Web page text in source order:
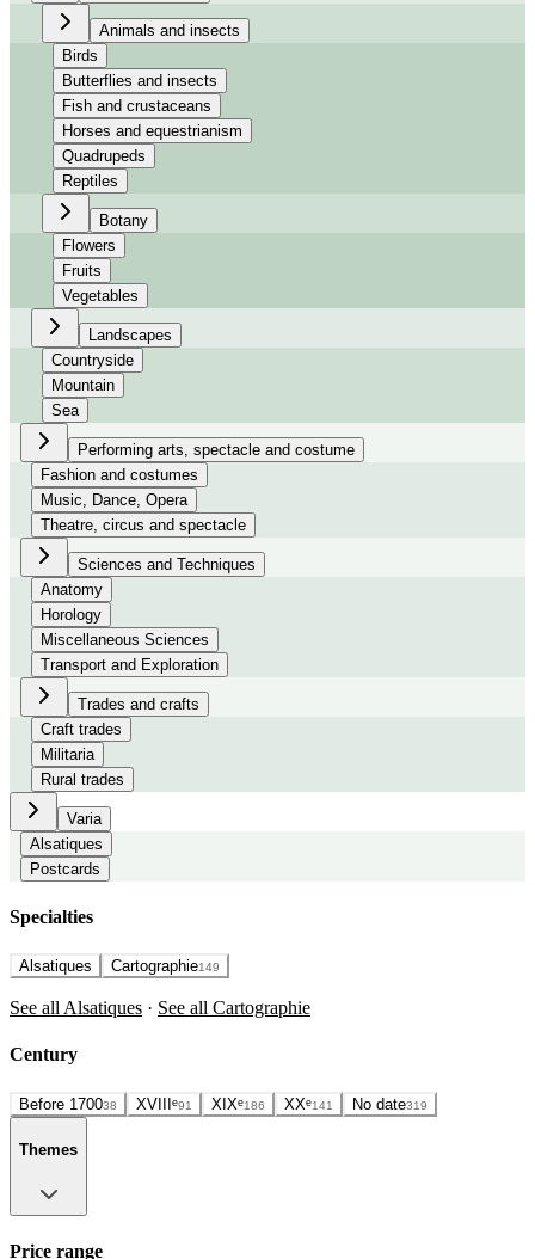
Animals and insects
Birds
Butterflies and insects
Fish and crustaceans
Horses and equestrianism
Quadrupeds
Reptiles
Botany
Flowers
Fruits
Vegetables
Landscapes
Countryside
Mountain
Sea
Performing arts, spectacle and costume
Fashion and costumes
Music, Dance, Opera
Theatre, circus and spectacle
Sciences and Techniques
Anatomy
Horology
Miscellaneous Sciences
Transport and Exploration
Trades and crafts
Craft trades
Militaria
Rural trades
Varia
Alsatiques
Postcards
Specialties
Alsatiques Cartographie149
See all Alsatiques · See all Cartographie
Century
Before 170038 XVIIIᵉ91 XIXᵉ186 XXᵉ141 No date319
Themes
Price range